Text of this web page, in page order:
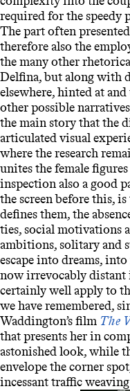
required for the speedy
The part often
therefore also the
the many other
Delfina, but along with
elsewhere, hinted at
other possible
the main story that the
articulated visual
where the research
unites the female
inspection also a good
the screen before this,
defines them, the
ties, social motivations
ambitions, solitary and
escape into dreams,
now irrevocably
certainly well apply to
we have remembered,
Waddington’s film The
that presents her in
astonished look, while
envelope the corner
incessant traffic